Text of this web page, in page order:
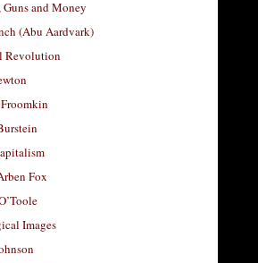
Guns and Money
(Abu Aardvark)
Revolution
Fox
Images